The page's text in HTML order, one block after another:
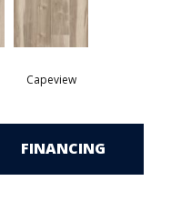
Capeview
FINANCING